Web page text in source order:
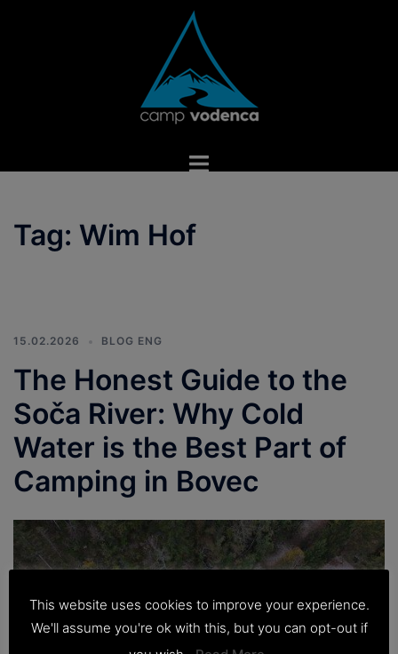
Toggle
Tag: Wim Hof
15.02.2026 BLOG ENG
The Honest Guide to the
Soča River: Why Cold
Water is the Best Part of
Camping in Bovec
This website uses cookies to improve your experience.
We'll assume you're ok with this, but you can opt-out if